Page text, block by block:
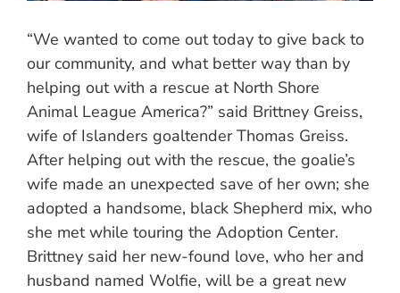
“We wanted to come out today to give back to
our community, and what better way than by
helping out with a rescue at North Shore
Animal League America?” said Brittney Greiss,
wife of Islanders goaltender Thomas Greiss.
After helping out with the rescue, the goalie’s
wife made an unexpected save of her own; she
adopted a handsome, black Shepherd mix, who
she met while touring the Adoption Center.
Brittney said her new-found love, who her and
husband named Wolfie, will be a great new